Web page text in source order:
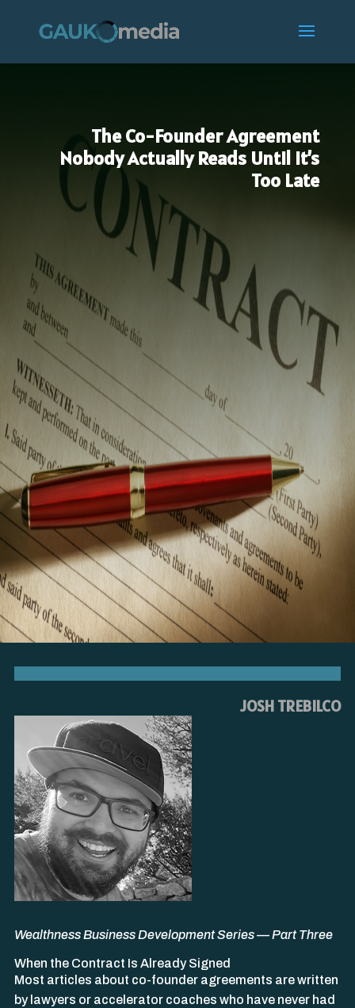
The Co-Founder Agreement
Nobody Actually Reads Until It’s
Too Late
JOSH TREBILCO
Wealthness Business Development Series — Part Three
When the Contract Is Already Signed
Most articles about co-founder agreements are written
by lawyers or accelerator coaches who have never had